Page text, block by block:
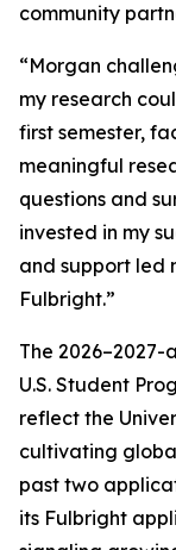
community
“Morgan
my research
first semester,
meaningful
questions and
invested in my
and support led
Fulbright.”
The
U.S. Student
reflect the
cultivating
past two
its Fulbright